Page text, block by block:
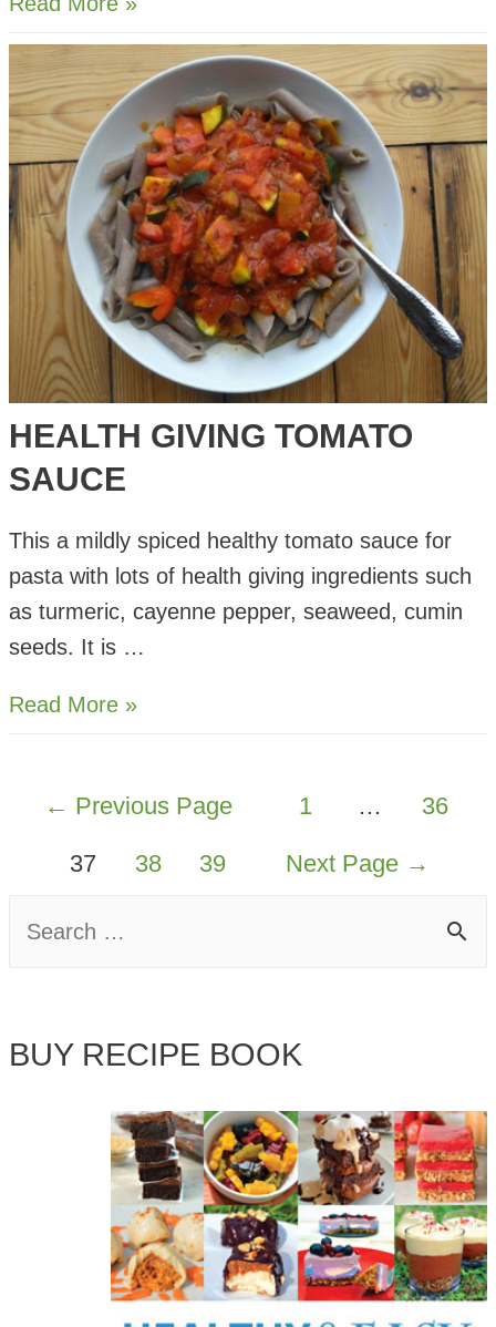
–
Ham
Wall
Somerset
HEALTH GIVING TOMATO
SAUCE
This a mildly spiced healthy tomato sauce for
pasta with lots of health giving ingredients such
as turmeric, cayenne pepper, seaweed, cumin
seeds. It is …
Health
Sauce
Read More »
POSTS
← Previous Page 1 … 36
37 38 39 Next Page →
rBUY RECIPE BOOK